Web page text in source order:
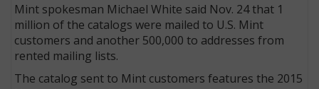
Mint spokesman Michael White said Nov. 24 that 1
million of the catalogs were mailed to U.S. Mint
customers and another 500,000 to addresses from
rented mailing lists.
The catalog sent to Mint customers features the 2015